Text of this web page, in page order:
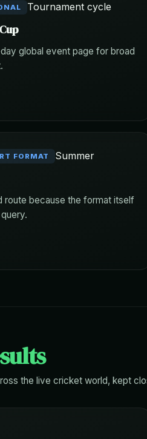
Tournament cycle
global event page for broad
FORMAT Summer
route because the format itself
the live cricket world, kept